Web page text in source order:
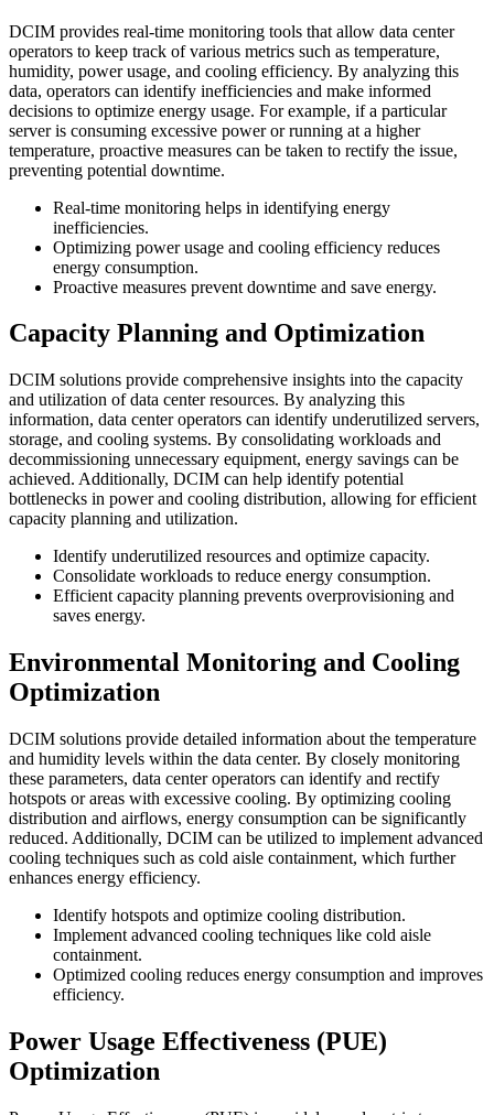
DCIM provides real-time monitoring tools that allow data center
operators to keep track of various metrics such as temperature,
humidity, power usage, and cooling efficiency. By analyzing this
data, operators can identify inefficiencies and make informed
decisions to optimize energy usage. For example, if a particular
server is consuming excessive power or running at a higher
temperature, proactive measures can be taken to rectify the issue,
preventing potential downtime.
Real-time monitoring helps in identifying energy
inefficiencies.
Optimizing power usage and cooling efficiency reduces
energy consumption.
Proactive measures prevent downtime and save energy.
Capacity Planning and Optimization
DCIM solutions provide comprehensive insights into the capacity
and utilization of data center resources. By analyzing this
information, data center operators can identify underutilized servers,
storage, and cooling systems. By consolidating workloads and
decommissioning unnecessary equipment, energy savings can be
achieved. Additionally, DCIM can help identify potential
bottlenecks in power and cooling distribution, allowing for efficient
capacity planning and utilization.
Identify underutilized resources and optimize capacity.
Consolidate workloads to reduce energy consumption.
Efficient capacity planning prevents overprovisioning and
saves energy.
Environmental Monitoring and Cooling
Optimization
DCIM solutions provide detailed information about the temperature
and humidity levels within the data center. By closely monitoring
these parameters, data center operators can identify and rectify
hotspots or areas with excessive cooling. By optimizing cooling
distribution and airflows, energy consumption can be significantly
reduced. Additionally, DCIM can be utilized to implement advanced
cooling techniques such as cold aisle containment, which further
enhances energy efficiency.
Identify hotspots and optimize cooling distribution.
Implement advanced cooling techniques like cold aisle
containment.
Optimized cooling reduces energy consumption and improves
efficiency.
Power Usage Effectiveness (PUE)
Optimization